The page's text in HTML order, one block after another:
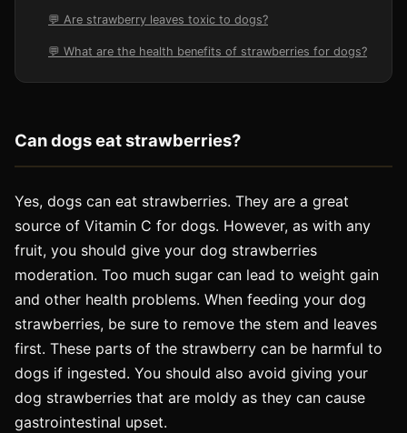
💬 Are strawberry leaves toxic to dogs?
💬 What are the health benefits of strawberries for dogs?
Can dogs eat strawberries?
Yes, dogs can eat strawberries. They are a great
source of Vitamin C for dogs. However, as with any
fruit, you should give your dog strawberries
moderation. Too much sugar can lead to weight gain
and other health problems. When feeding your dog
strawberries, be sure to remove the stem and leaves
first. These parts of the strawberry can be harmful to
dogs if ingested. You should also avoid giving your
dog strawberries that are moldy as they can cause
gastrointestinal upset.